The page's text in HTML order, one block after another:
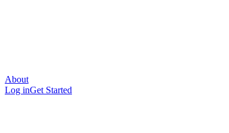
About
Log inGet Started